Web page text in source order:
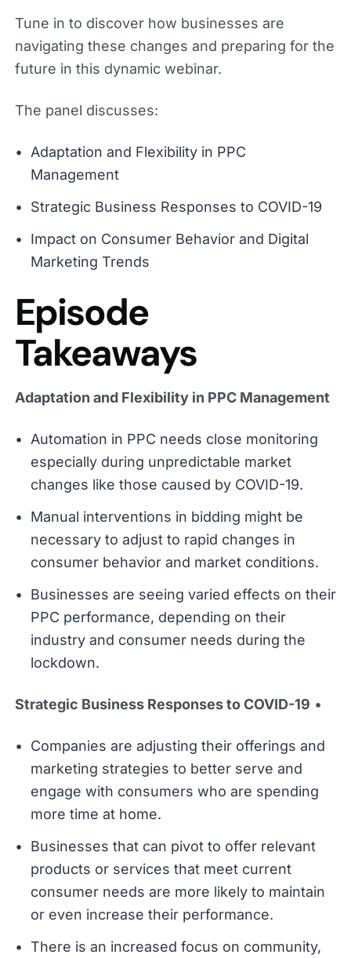
Tune in to discover how businesses are
navigating these changes and preparing for the
future in this dynamic webinar.
The panel discusses:
Adaptation and Flexibility in PPC
Management
Strategic Business Responses to COVID-19
Impact on Consumer Behavior and Digital
Marketing Trends
Episode
Takeaways
Adaptation and Flexibility in PPC Management
Automation in PPC needs close monitoring
especially during unpredictable market
changes like those caused by COVID-19.
Manual interventions in bidding might be
necessary to adjust to rapid changes in
consumer behavior and market conditions.
Businesses are seeing varied effects on their
PPC performance, depending on their
industry and consumer needs during the
lockdown.
Strategic Business Responses to COVID-19 •
Companies are adjusting their offerings and
marketing strategies to better serve and
engage with consumers who are spending
more time at home.
Businesses that can pivot to offer relevant
products or services that meet current
consumer needs are more likely to maintain
or even increase their performance.
There is an increased focus on community,